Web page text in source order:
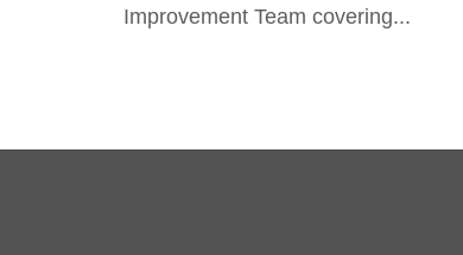
Improvement Team covering...